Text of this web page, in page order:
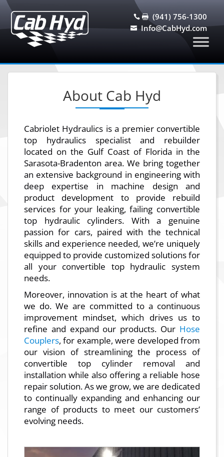
  (941) 756-1300
 Info@CabHyd.com
About Cab Hyd
Cabriolet Hydraulics is a premier convertible
top hydraulics specialist and rebuilder
located on the Gulf Coast of Florida in the
Sarasota-Bradenton area. We bring together
an extensive background in engineering with
deep expertise in machine design and
product development to provide rebuild
services for your leaking, failing convertible
top hydraulic cylinders. With a genuine
passion for cars, paired with the technical
skills and experience needed, we’re uniquely
equipped to provide customized solutions for
all your convertible top hydraulic system
needs.
Moreover, innovation is at the heart of what
we do. We are committed to a continuous
improvement mindset, which drives us to
refine and expand our products. Our Hose
Couplers, for example, were developed from
our vision of streamlining the process of
convertible top cylinder removal and
installation while also offering a reliable hose
repair solution. As we grow, we are dedicated
to continually expanding and enhancing our
range of products to meet our customers’
evolving needs.